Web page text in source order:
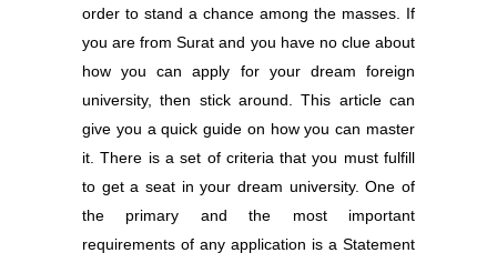
order to stand a chance among the masses. If
you are from Surat and you have no clue about
how you can apply for your dream foreign
university, then stick around. This article can
give you a quick guide on how you can master
it. There is a set of criteria that you must fulfill
to get a seat in your dream university. One of
the primary and the most important
requirements of any application is a Statement